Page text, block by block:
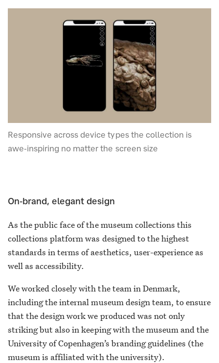
Responsive across device types the collection is
awe-inspiring no matter the screen size
On-brand, elegant design
As the public face of the museum collections this
collections platform was designed to the highest
standards in terms of aesthetics, user-experience as
well as accessibility.
We worked closely with the team in Denmark,
including the internal museum design team, to ensure
that the design work we produced was not only
striking but also in keeping with the museum and the
University of Copenhagen’s branding guidelines (the
museum is affiliated with the university).